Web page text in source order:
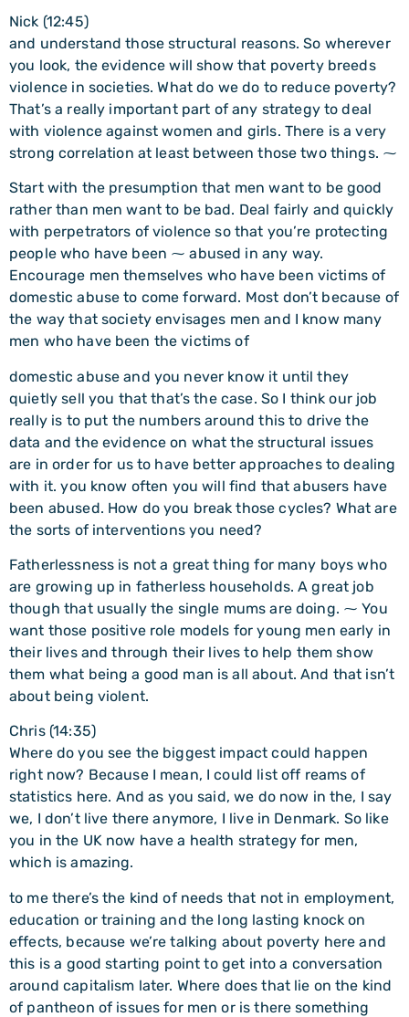
Nick (12:45)
and understand those structural reasons. So wherever
you look, the evidence will show that poverty breeds
violence in societies. What do we do to reduce poverty?
That’s a really important part of any strategy to deal
with violence against women and girls. There is a very
strong correlation at least between those two things. ⁓
Start with the presumption that men want to be good
rather than men want to be bad. Deal fairly and quickly
with perpetrators of violence so that you’re protecting
people who have been ⁓ abused in any way.
Encourage men themselves who have been victims of
domestic abuse to come forward. Most don’t because of
the way that society envisages men and I know many
men who have been the victims of
domestic abuse and you never know it until they
quietly sell you that that’s the case. So I think our job
really is to put the numbers around this to drive the
data and the evidence on what the structural issues
are in order for us to have better approaches to dealing
with it. you know often you will find that abusers have
been abused. How do you break those cycles? What are
the sorts of interventions you need?
Fatherlessness is not a great thing for many boys who
are growing up in fatherless households. A great job
though that usually the single mums are doing. ⁓ You
want those positive role models for young men early in
their lives and through their lives to help them show
them what being a good man is all about. And that isn’t
about being violent.
Chris (14:35)
Where do you see the biggest impact could happen
right now? Because I mean, I could list off reams of
statistics here. And as you said, we do now in the, I say
we, I don’t live there anymore, I live in Denmark. So like
you in the UK now have a health strategy for men,
which is amazing.
to me there’s the kind of needs that not in employment,
education or training and the long lasting knock on
effects, because we’re talking about poverty here and
this is a good starting point to get into a conversation
around capitalism later. Where does that lie on the kind
of pantheon of issues for men or is there something